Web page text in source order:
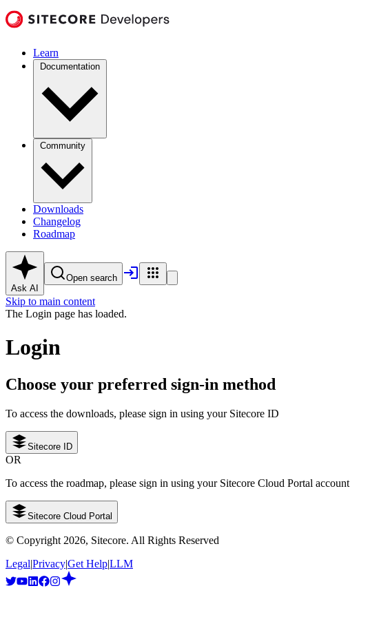
Learn
Documentation
Community
Downloads
Changelog
Roadmap
Ask AI
Open search
Skip to main content
The Login page has loaded.
Login
Choose your preferred sign-in method
To access the downloads, please sign in using your Sitecore ID
Sitecore ID
OR
To access the roadmap, please sign in using your Sitecore Cloud Portal account
Sitecore Cloud Portal
© Copyright 2026, Sitecore. All Rights Reserved
Legal|Privacy|Get Help|LLM